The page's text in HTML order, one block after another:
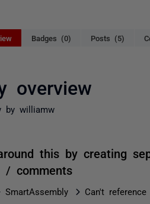
Badges (0) Posts (5)
overview
by williamw
this by creating
/ comments
SmartAssembly Can't